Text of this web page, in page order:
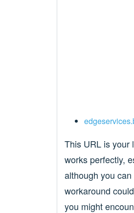
This URL is your
works perfectly,
although you can
workaround
you might